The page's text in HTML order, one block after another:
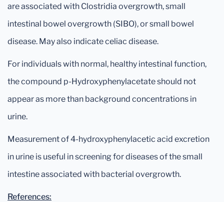
are associated with Clostridia overgrowth, small
intestinal bowel overgrowth (SIBO), or small bowel
disease. May also indicate celiac disease.
For individuals with normal, healthy intestinal function,
the compound p-Hydroxyphenylacetate should not
appear as more than background concentrations in
urine.
Measurement of 4-hydroxyphenylacetic acid excretion
in urine is useful in screening for diseases of the small
intestine associated with bacterial overgrowth.
References: